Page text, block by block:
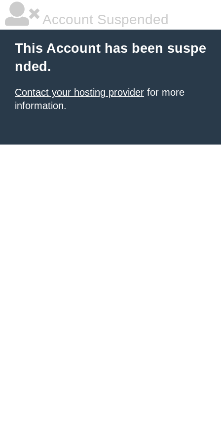
Account Suspended
This Account has been suspe
nded.
Contact your hosting provider for more
information.